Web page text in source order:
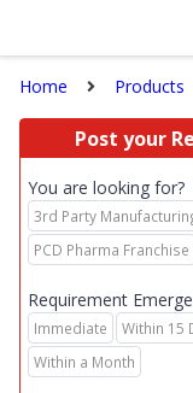
Home Products
Post your
You are looking for?
3rd Party
PCD Pharma Franchise
Requirement
Immediate
Within 15
Within a Month